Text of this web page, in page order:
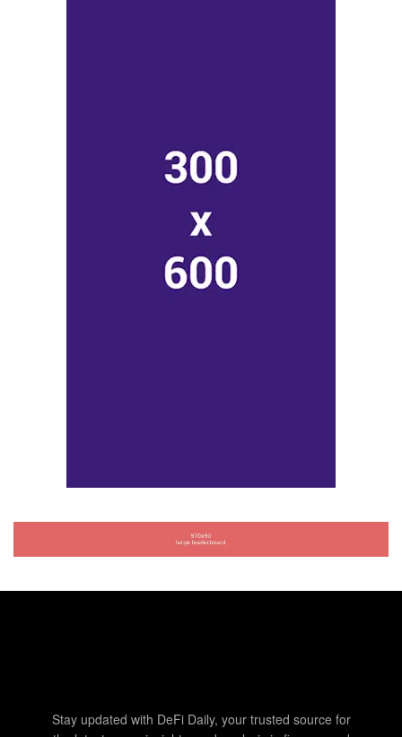
Stay updated with DeFi Daily, your trusted source for